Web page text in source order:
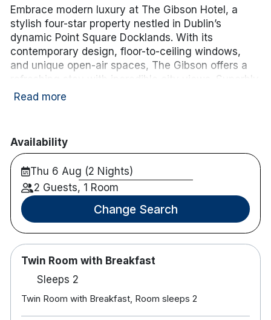
Embrace modern luxury at The Gibson Hotel, a
stylish four-star property nestled in Dublin’s
dynamic Point Square Docklands. With its
contemporary design, floor-to-ceiling windows,
and unique open-air spaces, The Gibson offers a
refreshing stay with incredible city views. Superbly
located next to the 3Arena and a short stroll from
entertainment scene.
Hotel features:
Luas stop is on the doorstep, Connolly station
is 8 minutes drive and Heuston Station is only
20 minutes from the hotel.
M1 and M50 are 8 minutes away.
Parking is available for hotel guests in the
nearby Point Village at an additional charge.
Restaurant and Bar on site.
Gym, Steam room and Sauna.
Private courtyard.
Hotel rooms:
Read more
Availability
Thu 6 Aug (2 Nights)
2 Guests, 1 Room
Change Search
Twin Room with Breakfast
Sleeps 2
Twin Room with Breakfast, Room sleeps 2